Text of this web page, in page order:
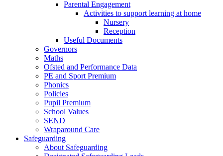
Parental Engagement
Activities to support learning at home
Nursery
Reception
Useful Documents
Governors
Maths
Ofsted and Performance Data
PE and Sport Premium
Phonics
Policies
Pupil Premium
School Values
SEND
Wraparound Care
Safeguarding
About Safeguarding